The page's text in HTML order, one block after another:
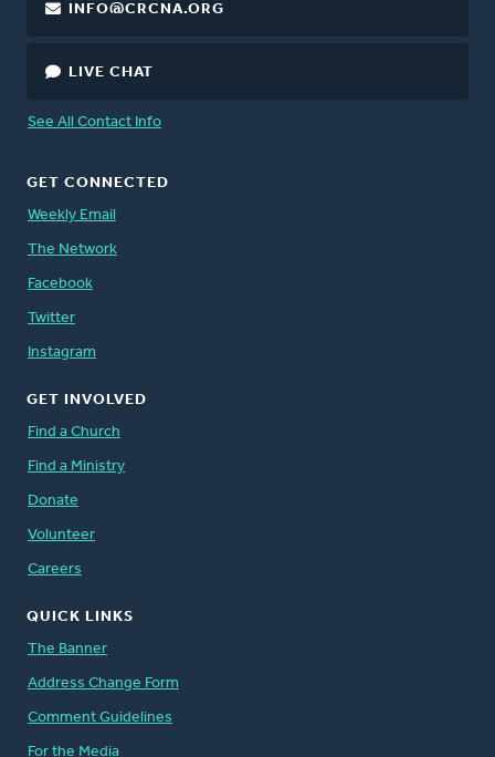
INFO@CRCNA.ORG
LIVE CHAT
See All Contact Info
GET CONNECTED
Weekly Email
The Network
Facebook
Twitter
Instagram
GET INVOLVED
Find a Church
Find a Ministry
Donate
Volunteer
Careers
QUICK LINKS
The Banner
Address Change Form
Comment Guidelines
For the Media